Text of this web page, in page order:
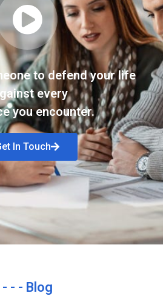
to defend your life
every
you encounter.
In Touch
- - - Blog